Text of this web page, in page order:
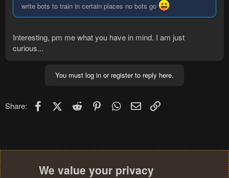
write bots to train in certain places no bots go
Interesting, pm me what you have in mind. I am just
curious...
You must log in or register to reply here.
Share: FacebookX (Twitter)
Reddit PinterestWhatsApp
Email
We value your privacy